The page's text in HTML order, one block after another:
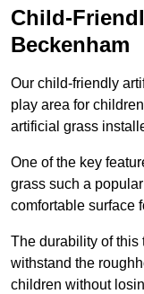
Child-
Beckenham
Our child-friendly
play area for
artificial grass
One of the key
grass such a
comfortable surface
The durability of this
withstand the
children without